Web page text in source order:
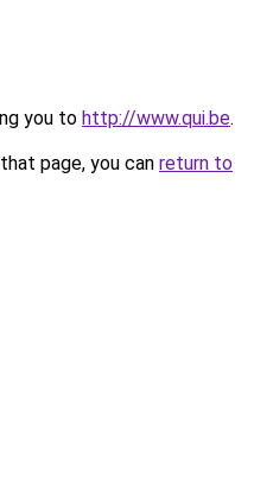
you to http://www.qui.be.
page, you can return to